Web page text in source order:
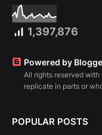
1,397,876
Powered by
All rights reserved with
replicate in parts or
POPULAR POSTS